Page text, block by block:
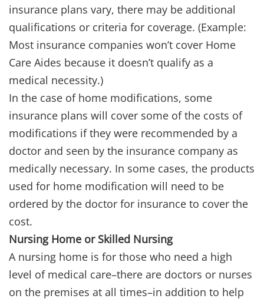
insurance plans vary, there may be additional
qualifications or criteria for coverage. (Example:
Most insurance companies won’t cover Home
Care Aides because it doesn’t qualify as a
medical necessity.)
In the case of home modifications, some
insurance plans will cover some of the costs of
modifications if they were recommended by a
doctor and seen by the insurance company as
medically necessary. In some cases, the products
used for home modification will need to be
ordered by the doctor for insurance to cover the
cost.
Nursing Home or Skilled Nursing
A nursing home is for those who need a high
level of medical care–there are doctors or nurses
on the premises at all times–in addition to help